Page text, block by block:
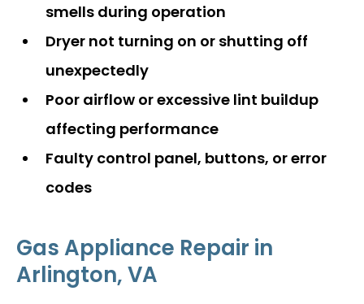
smells during operation
Dryer not turning on or shutting off
unexpectedly
Poor airflow or excessive lint buildup
affecting performance
Faulty control panel, buttons, or error
codes
Gas Appliance Repair in
Arlington, VA